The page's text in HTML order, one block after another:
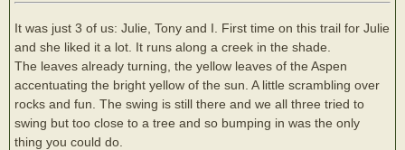
It was just 3 of us: Julie, Tony and I. First time on this trail for Julie
and she liked it a lot. It runs along a creek in the shade.
The leaves already turning, the yellow leaves of the Aspen
accentuating the bright yellow of the sun. A little scrambling over
rocks and fun. The swing is still there and we all three tried to
swing but too close to a tree and so bumping in was the only
thing you could do.